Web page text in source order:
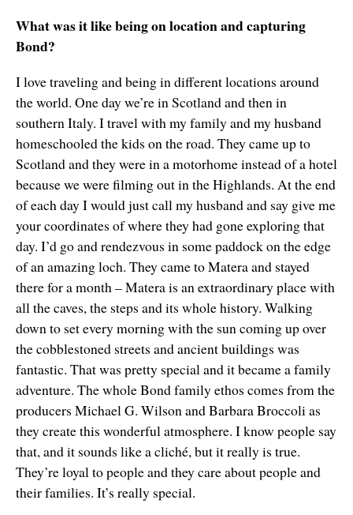
What was it like being on location and capturing
Bond?
I love traveling and being in different locations around
the world. One day we’re in Scotland and then in
southern Italy. I travel with my family and my husband
homeschooled the kids on the road. They came up to
Scotland and they were in a motorhome instead of a hotel
because we were filming out in the Highlands. At the end
of each day I would just call my husband and say give me
your coordinates of where they had gone exploring that
day. I’d go and rendezvous in some paddock on the edge
of an amazing loch. They came to Matera and stayed
there for a month – Matera is an extraordinary place with
all the caves, the steps and its whole history. Walking
down to set every morning with the sun coming up over
the cobblestoned streets and ancient buildings was
fantastic. That was pretty special and it became a family
adventure. The whole Bond family ethos comes from the
producers Michael G. Wilson and Barbara Broccoli as
they create this wonderful atmosphere. I know people say
that, and it sounds like a cliché, but it really is true.
They’re loyal to people and they care about people and
their families. It’s really special.